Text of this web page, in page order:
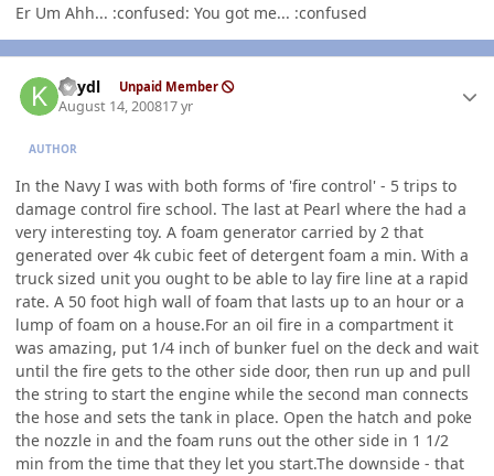
Er Um Ahh... :confused: You got me... :confused
keydl Unpaid Member
August 14, 200817 yr
AUTHOR
In the Navy I was with both forms of 'fire control' - 5 trips to
damage control fire school. The last at Pearl where the had a
very interesting toy. A foam generator carried by 2 that
generated over 4k cubic feet of detergent foam a min. With a
truck sized unit you ought to be able to lay fire line at a rapid
rate. A 50 foot high wall of foam that lasts up to an hour or a
lump of foam on a house.For an oil fire in a compartment it
was amazing, put 1/4 inch of bunker fuel on the deck and wait
until the fire gets to the other side door, then run up and pull
the string to start the engine while the second man connects
the hose and sets the tank in place. Open the hatch and poke
the nozzle in and the foam runs out the other side in 1 1/2
min from the time that they let you start.The downside - that